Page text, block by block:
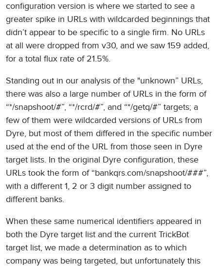
configuration version is where we started to see a
greater spike in URLs with wildcarded beginnings that
didn’t appear to be specific to a single firm. No URLs
at all were dropped from v30, and we saw 159 added,
for a total flux rate of 21.5%.
Standing out in our analysis of the "unknown” URLs,
there was also a large number of URLs in the form of
“*/snapshoot/#”, “*/rcrd/#”, and “*/getq/#” targets; a
few of them were wildcarded versions of URLs from
Dyre, but most of them differed in the specific number
used at the end of the URL from those seen in Dyre
target lists. In the original Dyre configuration, these
URLs took the form of “bankqrs.com/snapshoot/###”,
with a different 1, 2 or 3 digit number assigned to
different banks.
When these same numerical identifiers appeared in
both the Dyre target list and the current TrickBot
target list, we made a determination as to which
company was being targeted, but unfortunately this